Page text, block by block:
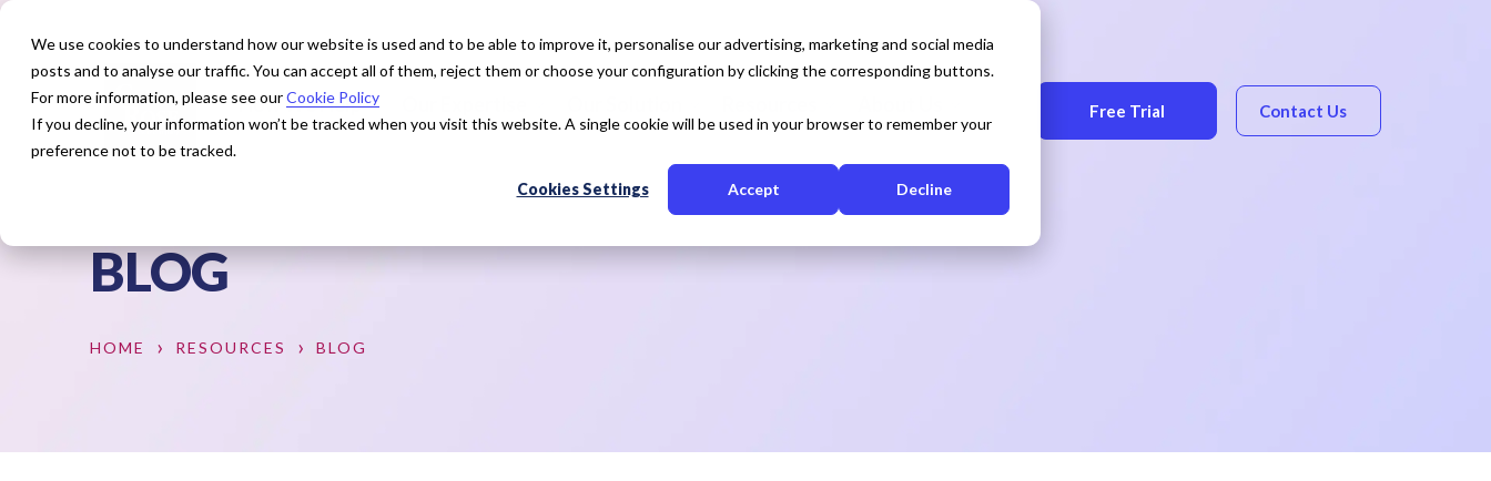
We use cookies to understand how our website is used and to be able to improve it, personalise our advertising, marketing and social media
posts and to analyse our traffic. You can accept all of them, reject them or choose your configuration by clicking the corresponding buttons.
For more information, please see ourCookie Policy
If you decline, your information won’t be tracked when you visit this website. A single cookie will be used in your browser to remember your
preference not to be tracked.
Cookies Settings Accept Decline
How We Help Free Trial Contact Us
BLOG
HOME RESOURCES BLOG